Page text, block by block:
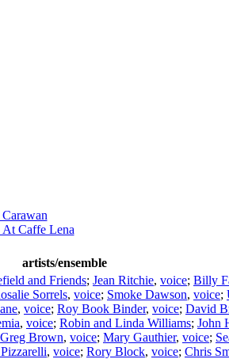
Caffe Lena
artists/ensemble
and Friends; Jean Ritchie, voice; Billy
Sorrels, voice; Smoke Dawson, voice;
, voice; Roy Book Binder, voice; David
, voice; Robin and Linda Williams; John
Greg Brown, voice; Mary Gauthier, voice;
, voice; Rory Block, voice; Chris